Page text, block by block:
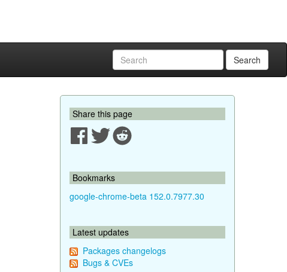
Search
Share this page
Bookmarks
google-chrome-beta 152.0.7977.30
Latest updates
Packages changelogs
Bugs & CVEs